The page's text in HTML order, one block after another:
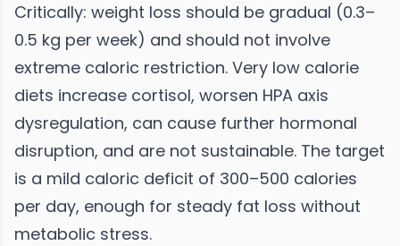
Critically: weight loss should be gradual (0.3–
0.5 kg per week) and should not involve
extreme caloric restriction. Very low calorie
diets increase cortisol, worsen HPA axis
dysregulation, can cause further hormonal
disruption, and are not sustainable. The target
is a mild caloric deficit of 300–500 calories
per day, enough for steady fat loss without
metabolic stress.